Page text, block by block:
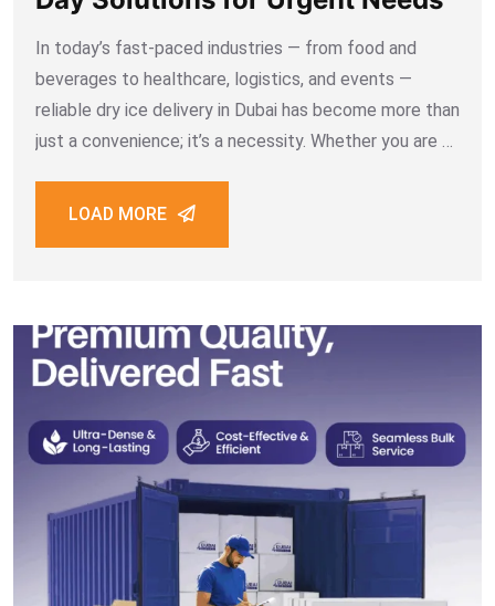
In today’s fast-paced industries — from food and
beverages to healthcare, logistics, and events —
reliable dry ice delivery in Dubai has become more than
just a convenience; it’s a necessity. Whether you are a
pharmaceutical company shipping sensitive medicines,
LOAD MORE